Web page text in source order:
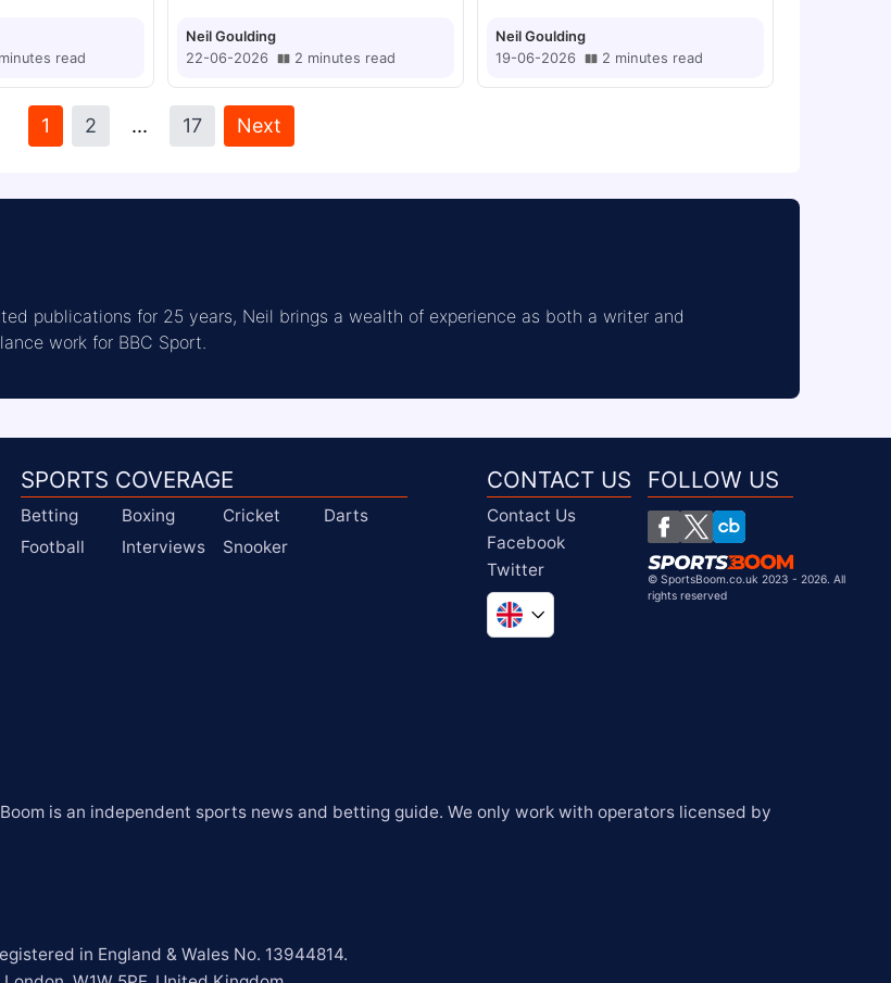
minutes read
Neil Goulding
22-06-2026
2 minutes read
Neil Goulding
19-06-2026
2 minutes read
1 2 ... 17 Next
publications for 25 years, Neil brings a wealth of experience as both a writer and
work for BBC Sport.
SPORTS COVERAGE
Betting Boxing Cricket
Darts
Football
Interviews Snooker
CONTACT US
Contact Us
Facebook
Twitter
FOLLOW US
© SportsBoom.co.uk 2023 - 2026. All
rights reserved
is an independent sports news and betting guide. We only work with operators licensed by